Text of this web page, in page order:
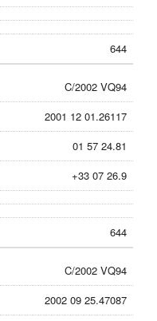
644
C/2002 VQ94
2001 12 01.26117
01 57 24.81
+33 07 26.9
644
C/2002 VQ94
2002 09 25.47087